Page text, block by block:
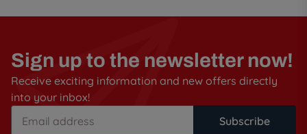
Sign up to the newsletter now!
Receive exciting information and new offers directly
into your inbox!
Subscribe